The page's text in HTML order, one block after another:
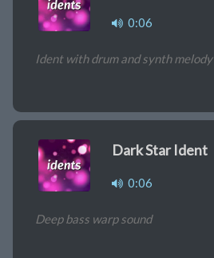
0:06
Ident with drum and synth melody
Dark Star Ident
0:06
Deep bass warp sound